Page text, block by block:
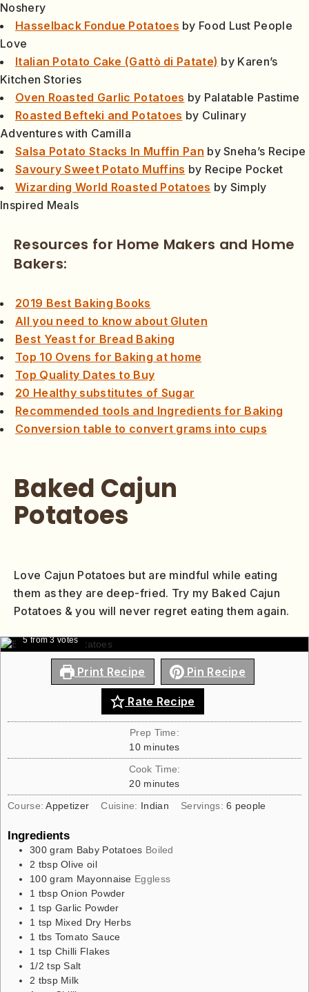
Noshery
Hasselback Fondue Potatoes by Food Lust People
Love
Italian Potato Cake (Gattò di Patate) by Karen’s
Kitchen Stories
Oven Roasted Garlic Potatoes by Palatable Pastime
Roasted Befteki and Potatoes by Culinary
Adventures with Camilla
Salsa Potato Stacks In Muffin Pan by Sneha’s Recipe
Savoury Sweet Potato Muffins by Recipe Pocket
Wizarding World Roasted Potatoes by Simply
Inspired Meals
Resources for Home Makers and Home
Bakers:
2019 Best Baking Books
All you need to know about Gluten
Best Yeast for Bread Baking
Top 10 Ovens for Baking at home
Top Quality Dates to Buy
20 Healthy substitutes of Sugar
Recommended tools and Ingredients for Baking
Conversion table to convert grams into cups
Baked Cajun
Potatoes
Love Cajun Potatoes but are mindful while eating
them as they are deep-fried. Try my Baked Cajun
Potatoes & you will never regret eating them again.
5 from3 votes
Print Recipe Pin Recipe
Rate Recipe
Prep Time:
10 minutes
Cook Time:
20 minutes
Course:Appetizer Cuisine: Indian Servings:6 people
Ingredients
300 gram Baby Potatoes Boiled
2 tbsp Olive oil
100 gram Mayonnaise Eggless
1 tbsp Onion Powder
1 tsp Garlic Powder
1 tsp Mixed Dry Herbs
1 tbs Tomato Sauce
1 tsp Chilli Flakes
1/2 tsp Salt
2 tbsp Milk